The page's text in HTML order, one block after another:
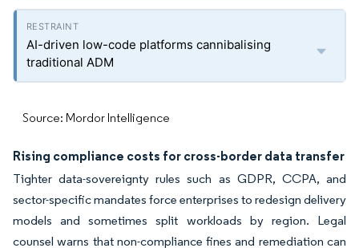
AI-driven low-code platforms cannibalising
traditional ADM
Source: Mordor Intelligence
Rising compliance costs for cross-border data transfer
Tighter data-sovereignty rules such as GDPR, CCPA, and
sector-specific mandates force enterprises to redesign delivery
models and sometimes split workloads by region. Legal
counsel warns that non-compliance fines and remediation can